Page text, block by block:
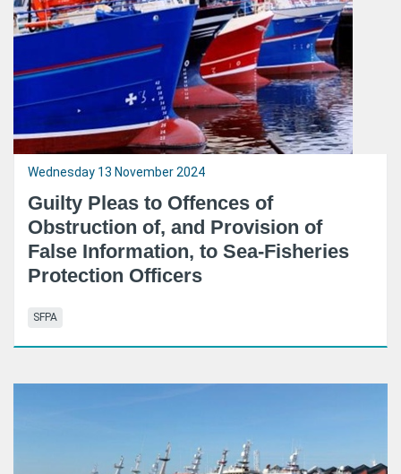
Wednesday 13 November 2024
Guilty Pleas to Offences of
Obstruction of, and Provision of
False Information, to Sea-Fisheries
Protection Officers
SFPA